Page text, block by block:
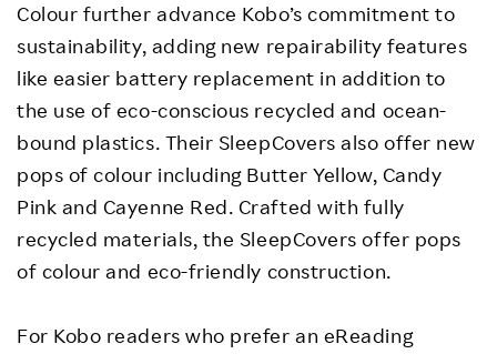
Colour further advance Kobo’s commitment to
sustainability, adding new repairability features
like easier battery replacement in addition to
the use of eco-conscious recycled and ocean-
bound plastics. Their SleepCovers also offer new
pops of colour including Butter Yellow, Candy
Pink and Cayenne Red. Crafted with fully
recycled materials, the SleepCovers offer pops
of colour and eco-friendly construction.
For Kobo readers who prefer an eReading